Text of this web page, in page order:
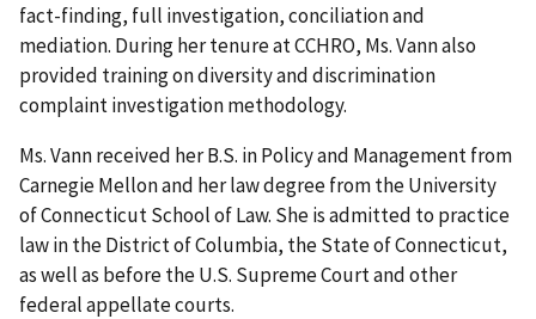
fact-finding, full investigation, conciliation and
mediation. During her tenure at CCHRO, Ms. Vann also
provided training on diversity and discrimination
complaint investigation methodology.
Ms. Vann received her B.S. in Policy and Management from
Carnegie Mellon and her law degree from the University
of Connecticut School of Law. She is admitted to practice
law in the District of Columbia, the State of Connecticut,
as well as before the U.S. Supreme Court and other
federal appellate courts.